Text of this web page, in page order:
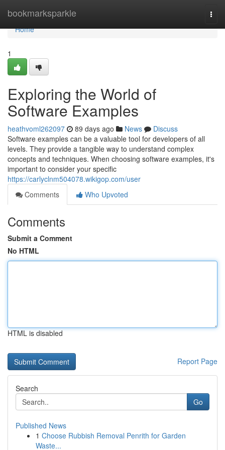
bookmarksparkle
Home
Home
1
Exploring the World of
Software Examples
heathvoml262097 89 days ago News
Discuss
Software examples can be a valuable tool for developers of all
levels. They provide a tangible way to understand complex
concepts and techniques. When choosing software examples, it's
important to consider your specific
https://carlyclnm504078.wikigop.com/user
Comments
Who Upvoted
Comments
Submit a Comment
No HTML
HTML is disabled
Report Page
Search
Go
Published News
1 Choose Rubbish Removal Penrith for Garden
Waste...